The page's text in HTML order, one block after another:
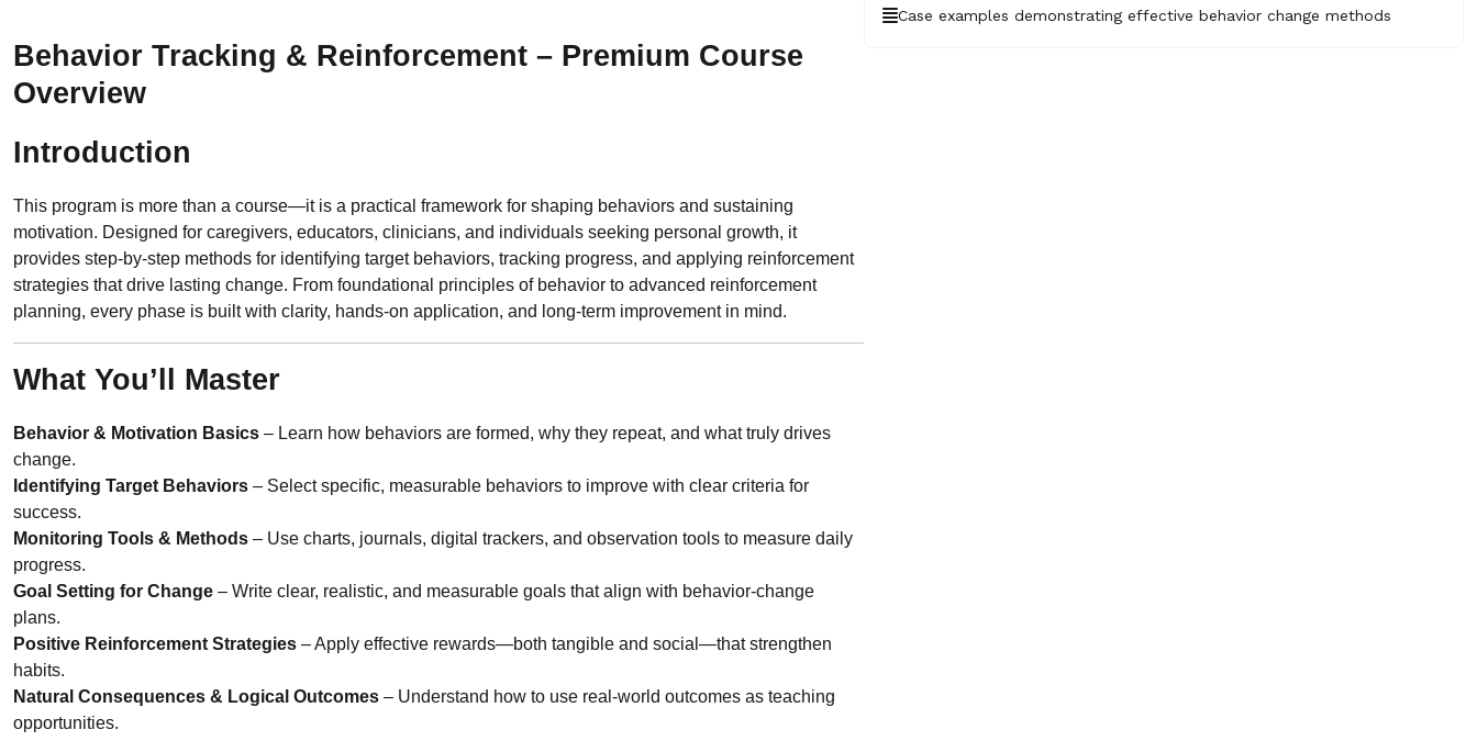
Behavior Tracking & Reinforcement – Premium Course
Overview
Introduction
This program is more than a course—it is a practical framework for shaping behaviors and sustaining
motivation. Designed for caregivers, educators, clinicians, and individuals seeking personal growth, it
provides step-by-step methods for identifying target behaviors, tracking progress, and applying reinforcement
strategies that drive lasting change. From foundational principles of behavior to advanced reinforcement
planning, every phase is built with clarity, hands-on application, and long-term improvement in mind.
What You’ll Master
Behavior & Motivation Basics – Learn how behaviors are formed, why they repeat, and what truly drives
change.
Identifying Target Behaviors – Select specific, measurable behaviors to improve with clear criteria for
success.
Monitoring Tools & Methods – Use charts, journals, digital trackers, and observation tools to measure daily
progress.
Goal Setting for Change – Write clear, realistic, and measurable goals that align with behavior-change
plans.
Positive Reinforcement Strategies – Apply effective rewards—both tangible and social—that strengthen
habits.
Natural Consequences & Logical Outcomes – Understand how to use real-world outcomes as teaching
opportunities.
Case examples demonstrating effective behavior change methods